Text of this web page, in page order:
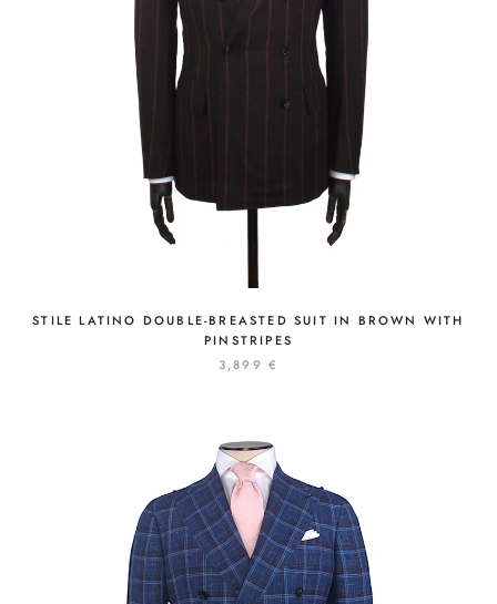
STILE LATINO DOUBLE-BREASTED SUIT IN BROWN WITH
PINSTRIPES
3,899 €